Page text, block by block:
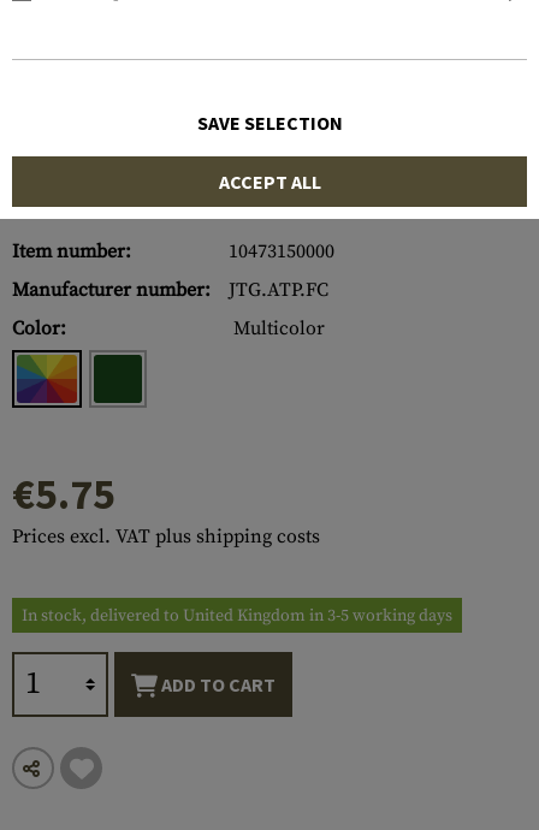
Item number:
10473150000
Manufacturer number:
JTG.ATP.FC
Color:
Multicolor
€5.75
Prices excl. VAT plus shipping costs
In stock, delivered to United Kingdom in 3-5 working days
ADD TO CART
SAVE SELECTION
ACCEPT ALL